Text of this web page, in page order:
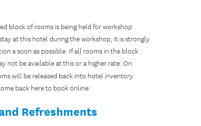
block of rooms is being held for workshop
at this hotel during the workshop, it is strongly
a soon as possible. If all rooms in the block
not be available at this or a higher rate. On
will be released back into hotel inventory.
back here to book online:
Refreshments